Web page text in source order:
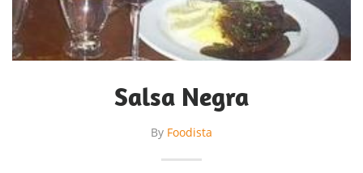
Salsa Negra
By Foodista